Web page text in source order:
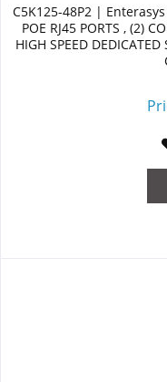
C5K125-48P2 |
POE RJ45 PORTS , (2)
HIGH SPEED